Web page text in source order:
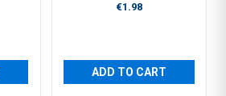
€1.98
ADD TO CART